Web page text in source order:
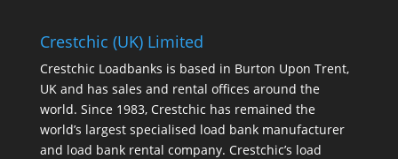
Crestchic (UK) Limited
Crestchic Loadbanks is based in Burton Upon Trent,
UK and has sales and rental offices around the
world. Since 1983, Crestchic has remained the
world’s largest specialised load bank manufacturer
and load bank rental company. Crestchic’s load